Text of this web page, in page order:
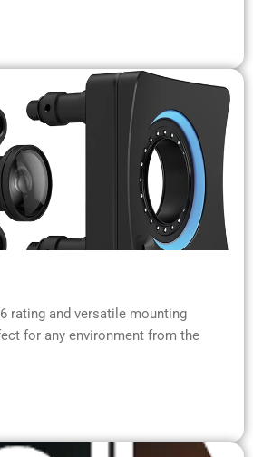
rating and versatile mounting
for any environment from the